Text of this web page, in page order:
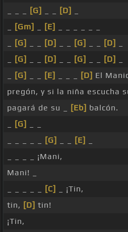
[G] [D]
[Gm] [E]
[G] [D] [G] [D]
[G] [D] [G] [D]
[G] [E] [D] El
pregón, y si la niña escucha
pagará de su _
[Eb] balcón.
[G]
[G] [E]
_ _ _ _ ¡Mani,
Mani! _
[C]
_ ¡Tin,
tin, [D] tin!
¡Tin,